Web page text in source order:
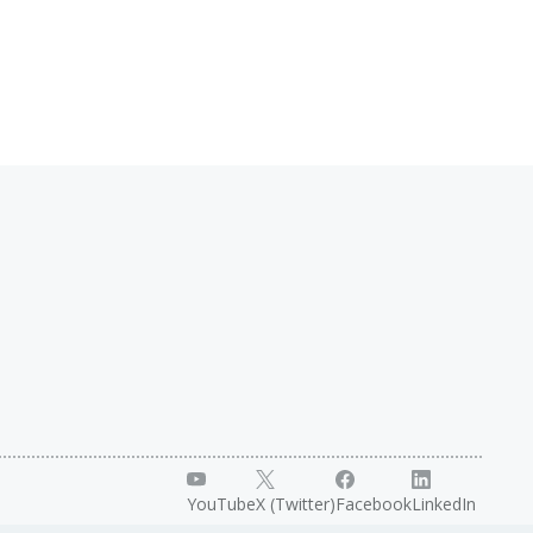
YouTubeX (Twitter)FacebookLinkedIn